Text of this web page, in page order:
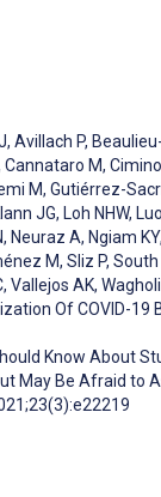
, Avillach P,
Cannataro M,
M, Gutiérrez-
JG, Loh NHW,
, Neuraz A, Ngiam KY,
M, Sliz P, South
, Vallejos AK,
Of COVID-19
Know About
May Be Afraid to